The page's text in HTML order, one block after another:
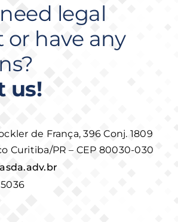
legal
have any
us!
de França, 396 Conj. 1809
Curitiba/PR – CEP 80030-030